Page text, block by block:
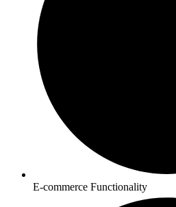
E-commerce Functionality